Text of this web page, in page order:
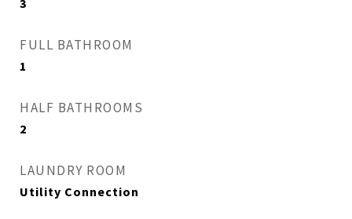
3
FULL BATHROOM
1
HALF BATHROOMS
2
LAUNDRY ROOM
Utility Connection